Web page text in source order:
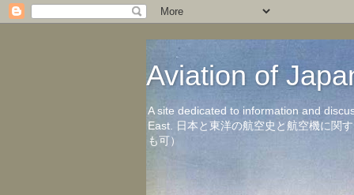
Aviation of
A site dedicated to information and
East. 日本と東洋の航空史と航空機に関
も可）